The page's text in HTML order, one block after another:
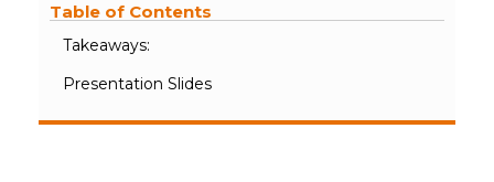
Table of Contents
Takeaways:
Presentation Slides